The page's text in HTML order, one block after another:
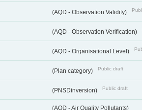
(AQD - Observation Validity)
(AQD - Observation Verification)
(AQD - Organisational Level)
(Plan category) Public draft
(PNSDinversion) Public draft
(AQD - Air Quality Pollutants)